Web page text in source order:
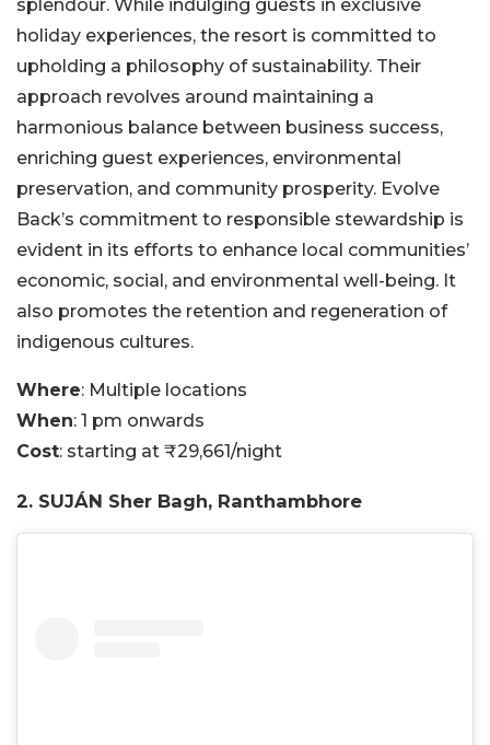
splendour. While indulging guests in exclusive
holiday experiences, the resort is committed to
upholding a philosophy of sustainability. Their
approach revolves around maintaining a
harmonious balance between business success,
enriching guest experiences, environmental
preservation, and community prosperity. Evolve
Back’s commitment to responsible stewardship is
evident in its efforts to enhance local communities’
economic, social, and environmental well-being. It
also promotes the retention and regeneration of
indigenous cultures.
Where: Multiple locations
When: 1 pm onwards
Cost: starting at ₹29,661/night
2. SUJÁN Sher Bagh, Ranthambhore